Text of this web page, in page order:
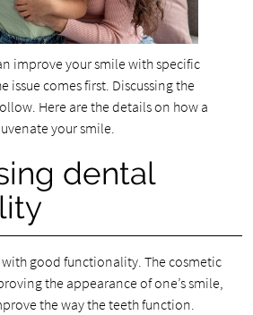
improve your smile with specific
issue comes first. Discussing the
Here are the details on how a
your smile.
dental
good functionality. The cosmetic
the appearance of one’s smile,
the way the teeth function.